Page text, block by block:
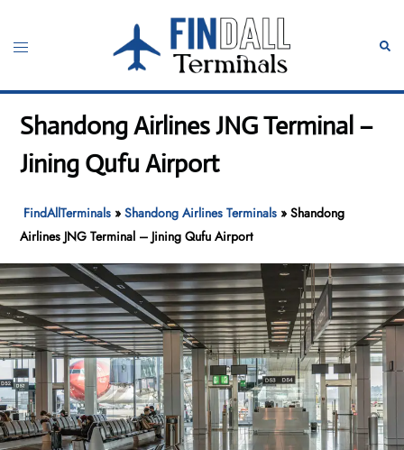
content
Toggle
Shandong Airlines JNG Terminal –
Jining Qufu Airport
FindAllTerminals »Shandong Airlines Terminals »Shandong
Airlines JNG Terminal – Jining Qufu Airport